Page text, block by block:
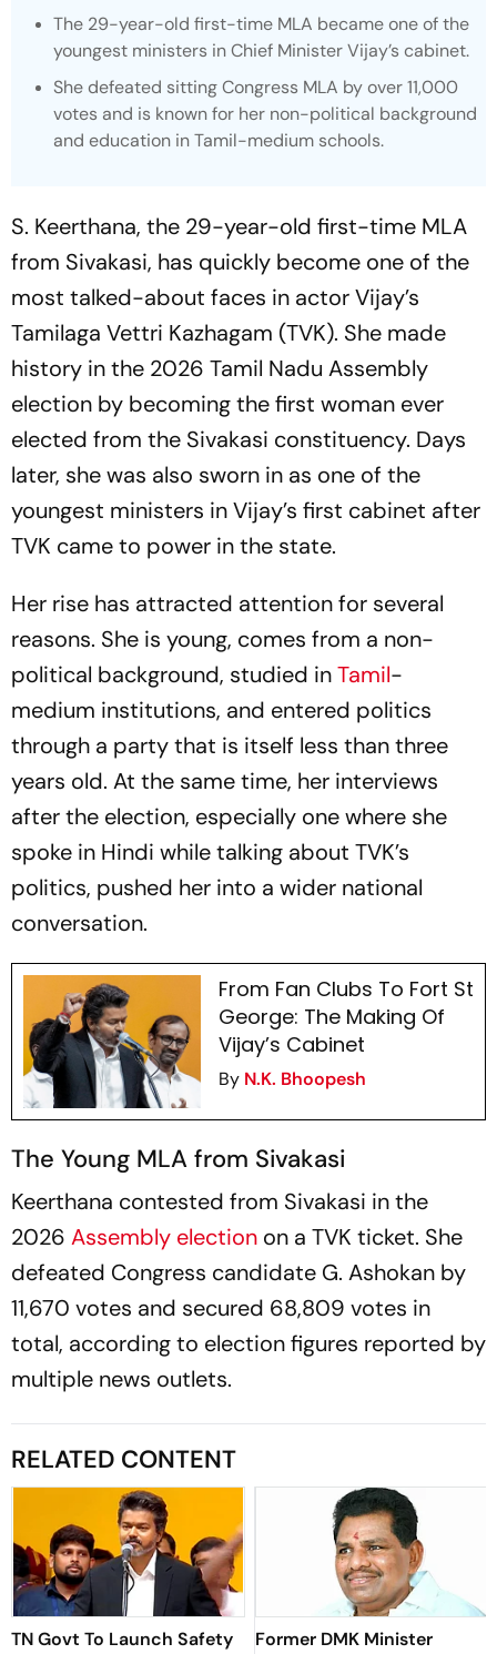
The 29-year-old first-time MLA became one of the
youngest ministers in Chief Minister Vijay’s cabinet.
She defeated sitting Congress MLA by over 11,000
votes and is known for her non-political background
and education in Tamil-medium schools.
S. Keerthana, the 29-year-old first-time MLA
from Sivakasi, has quickly become one of the
most talked-about faces in actor Vijay’s
Tamilaga Vettri Kazhagam (TVK). She made
history in the 2026 Tamil Nadu Assembly
election by becoming the first woman ever
elected from the Sivakasi constituency. Days
later, she was also sworn in as one of the
youngest ministers in Vijay’s first cabinet after
TVK came to power in the state.
Her rise has attracted attention for several
reasons. She is young, comes from a non-
political background, studied inTamil-
medium institutions, and entered politics
through a party that is itself less than three
years old. At the same time, her interviews
after the election, especially one where she
spoke in Hindi while talking about TVK’s
politics, pushed her into a wider national
conversation.
From Fan Clubs To Fort St
George: The Making Of
Vijay’s Cabinet
By N.K. Bhoopesh
The Young MLA from Sivakasi
Keerthana contested from Sivakasi in the
2026 Assembly election on a TVK ticket. She
defeated Congress candidate G. Ashokan by
11,670 votes and secured 68,809 votes in
total, according to election figures reported by
multiple news outlets.
RELATED CONTENT
TN Govt To Launch Safety
Former DMK Minister